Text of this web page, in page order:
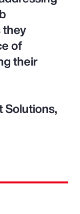
of
their
Solutions,